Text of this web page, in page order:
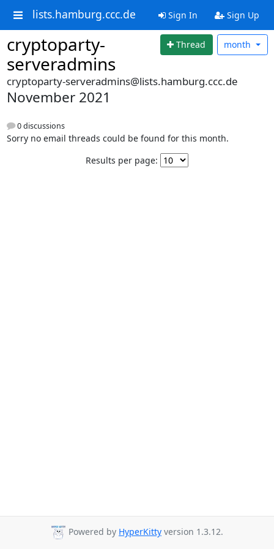
lists.hamburg.ccc.de Sign In Sign Up
cryptoparty-
serveradmins
Thread month
cryptoparty-serveradmins@lists.hamburg.ccc.de
November 2021
0 discussions
Sorry no email threads could be found for this month.
Results per page:
Powered by HyperKitty version 1.3.12.